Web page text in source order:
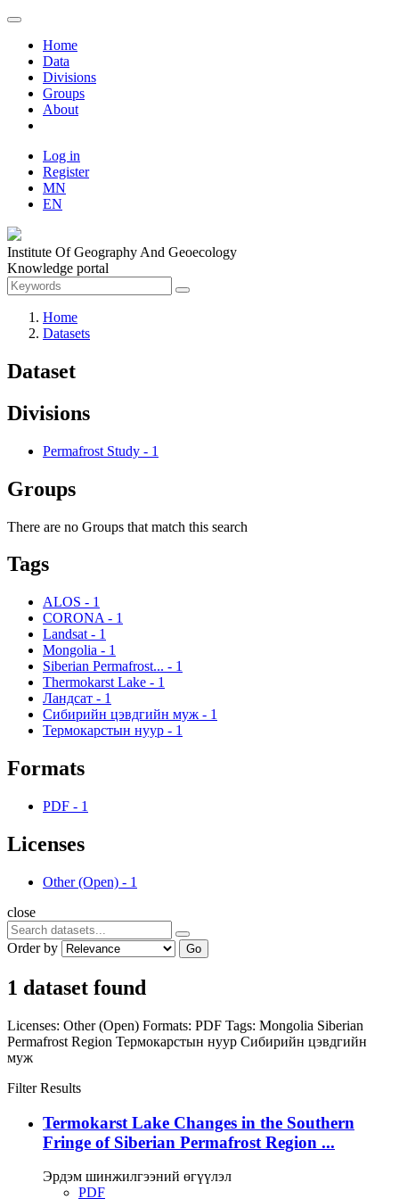
Home
Data
Divisions
Groups
About
Log in
Register
MN
EN
Institute Of Geography And Geoecology
Knowledge portal
Home
Datasets
Dataset
Divisions
Permafrost Study - 1
Groups
There are no Groups that match this search
Tags
ALOS - 1
CORONA - 1
Landsat - 1
Mongolia - 1
Siberian Permafrost... - 1
Thermokarst Lake - 1
Ландсат - 1
Сибирийн цэвдгийн муж - 1
Термокарстын нуур - 1
Formats
PDF - 1
Licenses
Other (Open) - 1
close
Order by Go
1 dataset found
Licenses: Other (Open) Formats: PDF Tags: Mongolia Siberian
Permafrost Region Термокарстын нуур Сибирийн цэвдгийн
муж
Filter Results
Termokarst Lake Changes in the Southern
Fringe of Siberian Permafrost Region ...
Эрдэм шинжилгээний өгүүлэл
PDF